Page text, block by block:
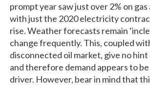
prompt year saw just over 2% on
with just the 2020 electricity
rise. Weather forecasts remain
change frequently. This, coupled
disconnected oil market, give no
and therefore demand appears to
driver. However, bear in mind that